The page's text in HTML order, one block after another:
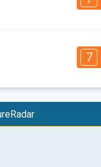
14:00
05:58 AM 07:52 PM
14:00
05:59 AM 07:51 PM
7
5